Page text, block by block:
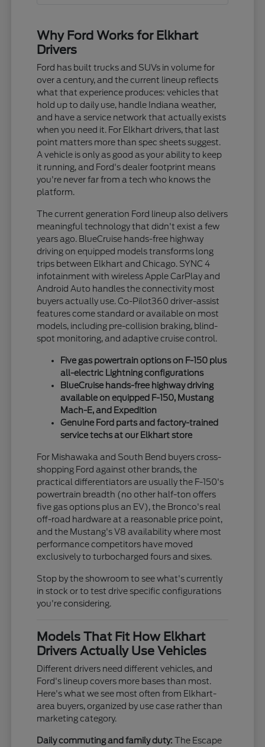
Why Ford Works for Elkhart
Drivers
Ford has built trucks and SUVs in volume for
over a century, and the current lineup reflects
what that experience produces: vehicles that
hold up to daily use, handle Indiana weather,
and have a service network that actually exists
when you need it. For Elkhart drivers, that last
point matters more than spec sheets suggest.
A vehicle is only as good as your ability to keep
it running, and Ford's dealer footprint means
you're never far from a tech who knows the
platform.
The current generation Ford lineup also delivers
meaningful technology that didn't exist a few
years ago. BlueCruise hands-free highway
driving on equipped models transforms long
trips between Elkhart and Chicago. SYNC 4
infotainment with wireless Apple CarPlay and
Android Auto handles the connectivity most
buyers actually use. Co-Pilot360 driver-assist
features come standard or available on most
models, including pre-collision braking, blind-
spot monitoring, and adaptive cruise control.
Five gas powertrain options on F-150 plus
all-electric Lightning configurations
BlueCruise hands-free highway driving
available on equipped F-150, Mustang
Mach-E, and Expedition
Genuine Ford parts and factory-trained
service techs at our Elkhart store
For Mishawaka and South Bend buyers cross-
shopping Ford against other brands, the
practical differentiators are usually the F-150's
powertrain breadth (no other half-ton offers
five gas options plus an EV), the Bronco's real
off-road hardware at a reasonable price point,
and the Mustang's V8 availability where most
performance competitors have moved
exclusively to turbocharged fours and sixes.
Stop by the showroom to see what's currently
in stock or to test drive specific configurations
you're considering.
Models That Fit How Elkhart
Drivers Actually Use Vehicles
Different drivers need different vehicles, and
Ford's lineup covers more bases than most.
Here's what we see most often from Elkhart-
area buyers, organized by use case rather than
marketing category.
Daily commuting and family duty: The Escape